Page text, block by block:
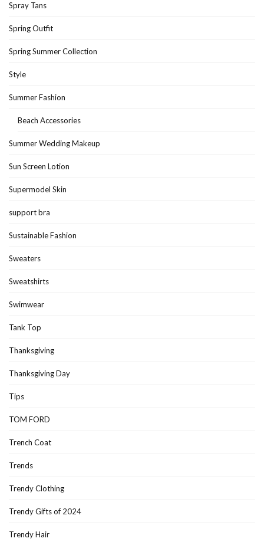
Spray Tans
Spring Outfit
Spring Summer Collection
Style
Summer Fashion
Beach Accessories
Summer Wedding Makeup
Sun Screen Lotion
Supermodel Skin
support bra
Sustainable Fashion
Sweaters
Sweatshirts
Swimwear
Tank Top
Thanksgiving
Thanksgiving Day
Tips
TOM FORD
Trench Coat
Trends
Trendy Clothing
Trendy Gifts of 2024
Trendy Hair